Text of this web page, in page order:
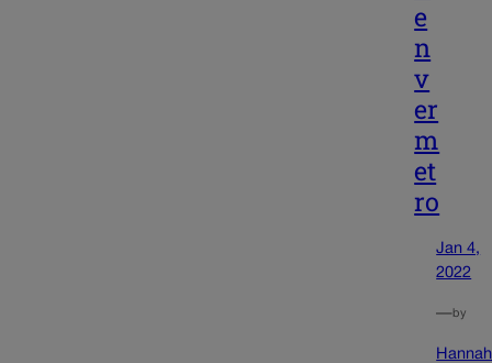
e
n
v
er
m
et
ro
Jan 4,
2022
—by
Hannah